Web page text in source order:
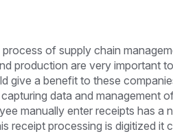
of supply chain
production are very important
give a benefit to these
data and management
manually enter receipts has a
receipt processing is digitized it